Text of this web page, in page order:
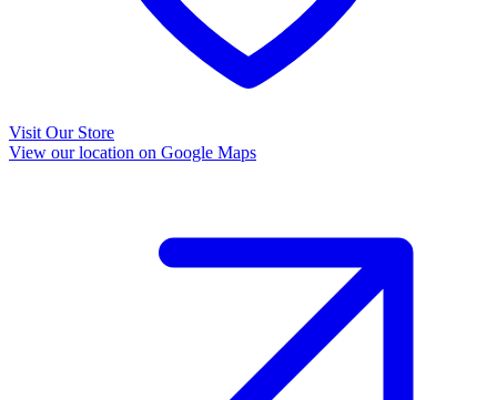
Visit Our Store
View our location on Google Maps